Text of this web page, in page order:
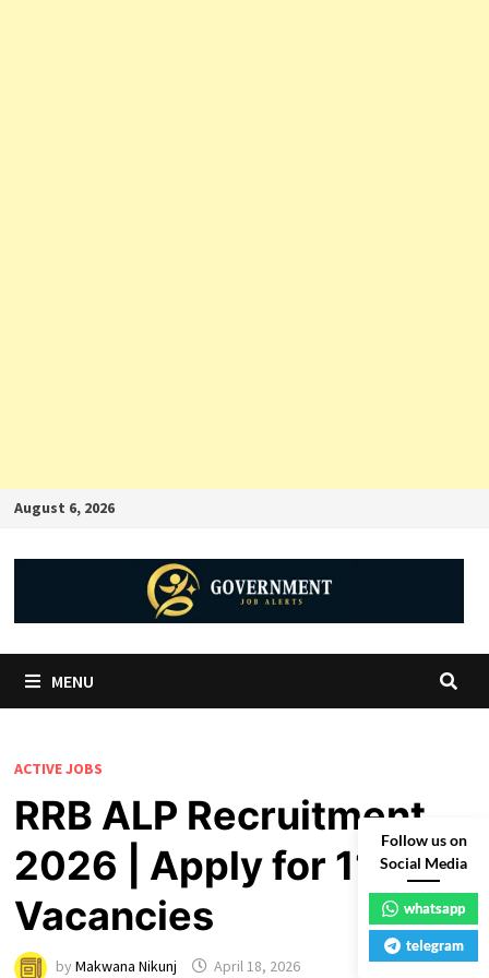
August 6, 2026
MENU
ACTIVE JOBS
RRB ALP Recruitment
2026 | Apply for 11127
Vacancies
by Makwana Nikunj April 18, 2026
Follow us on
Social Media
whatsapp
telegram